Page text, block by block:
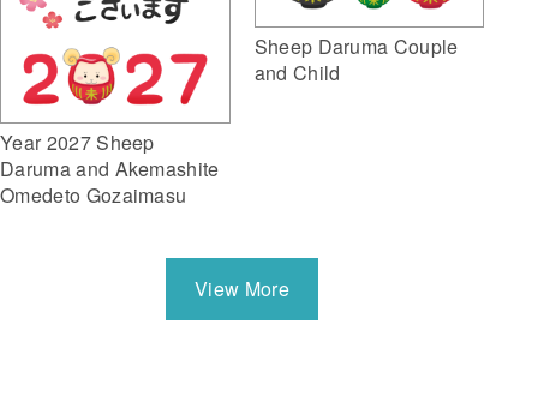
Year 2027 Sheep
Daruma and Akemashite
Omedeto Gozaimasu
Sheep Daruma Couple
and Child
View More